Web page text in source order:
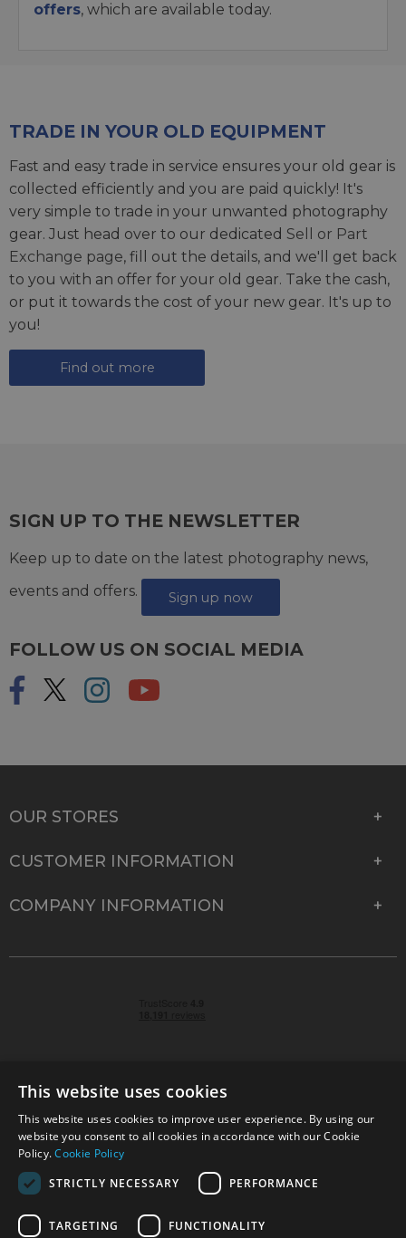
offers, which are available today.
TRADE IN YOUR OLD EQUIPMENT
Fast and easy trade in service ensures your old gear is
collected efficiently and you are paid quickly! It's
very simple to trade in your unwanted photography
gear. Just head over to our dedicated Sell or Part
Exchange page, fill out the details, and we'll get back
to you with an offer for your old gear. Take the cash,
or put it towards the cost of your new gear. It's up to
you!
Find out more
SIGN UP TO THE NEWSLETTER
Keep up to date on the latest photography news,
events and offers.
Sign up now
FOLLOW US ON SOCIAL MEDIA
OUR STORES
CUSTOMER INFORMATION
COMPANY INFORMATION
© 2026 Park Cameras, York Road, Burgess Hill, West
Sussex, RH15 9TT | VAT No. GB 315 9441 58 | Registered
Company No. 1449928
Technical specifications are for guidance only and cannot be guaranteed accurate. All
This website uses cookies
This website uses cookies to improve user experience. By using our
website you consent to all cookies in accordance with our Cookie
Policy.Cookie Policy
STRICTLY NECESSARY
PERFORMANCE
TARGETING FUNCTIONALITY